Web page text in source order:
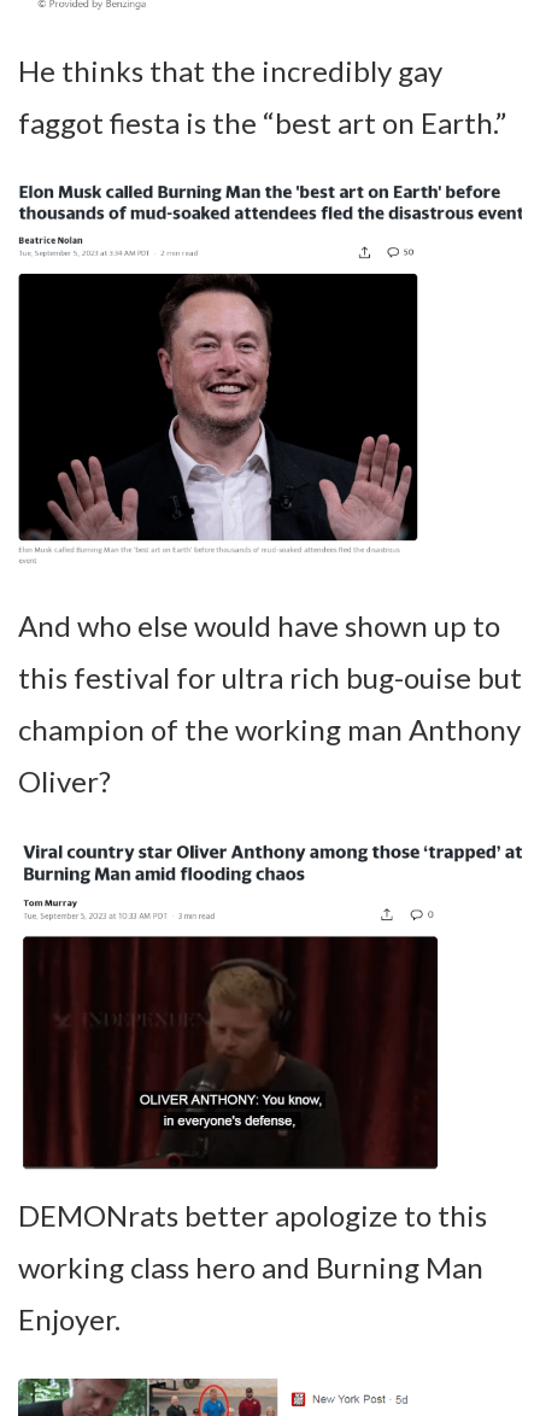
He thinks that the incredibly gay
faggot fiesta is the “best art on Earth.”
And who else would have shown up to
this festival for ultra rich bug-ouise but
champion of the working man Anthony
Oliver?
DEMONrats better apologize to this
working class hero and Burning Man
Enjoyer.